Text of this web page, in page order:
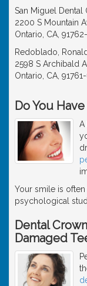
San Miguel Dental
2200 S Mountain
Ontario, CA,
Redoblado,
2598 S Archibald
Ontario, CA,
Do You
A
Your smile is
psychological
Dental
Damaged